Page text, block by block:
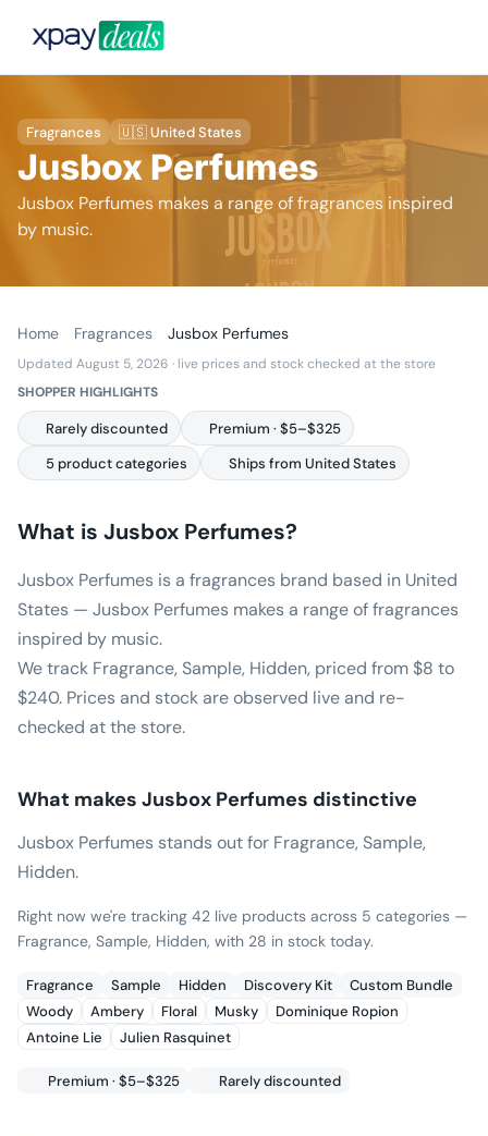
Fragrances 🇺🇸 United States
Jusbox Perfumes
Jusbox Perfumes makes a range of fragrances inspired
by music.
Home Fragrances Jusbox Perfumes
Updated August 5, 2026 · live prices and stock checked at the store
SHOPPER HIGHLIGHTS
Rarely discounted
Premium · $5–$325
5 product categories
Ships from United States
What is Jusbox Perfumes?
Jusbox Perfumes is a fragrances brand based in United
States — Jusbox Perfumes makes a range of fragrances
inspired by music.
We track Fragrance, Sample, Hidden, priced from $8 to
$240. Prices and stock are observed live and re-
checked at the store.
What makes Jusbox Perfumes distinctive
Jusbox Perfumes stands out for Fragrance, Sample,
Hidden.
Right now we're tracking 42 live products across 5 categories —
Fragrance, Sample, Hidden, with 28 in stock today.
Fragrance Sample Hidden Discovery Kit
Custom Bundle
Woody
Ambery Floral Musky
Dominique Ropion
Antoine Lie
Julien Rasquinet
Premium · $5–$325 Rarely discounted